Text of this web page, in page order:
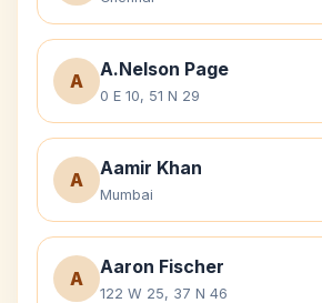
A
A.Nelson Page
0 E 10, 51 N 29
A
Aamir Khan
Mumbai
A
Aaron Fischer
122 W 25, 37 N 46